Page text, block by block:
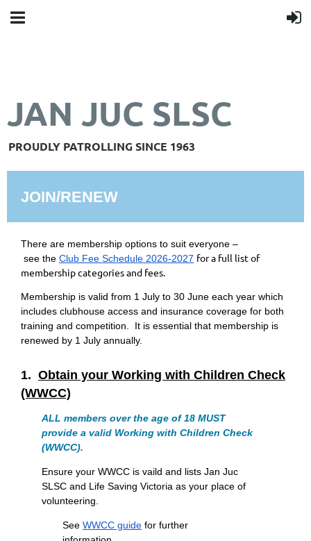
JAN JUC SLSC
PROUDLY PATROLLING SINCE 1963
JOIN/RENEW
There are membership options to suit everyone –
see the Club Fee Schedule 2026-2027 for a full list of
membership categories and fees.
Membership is valid from 1 July to 30 June each year which
includes clubhouse access and insurance coverage for both
training and competition. It is essential that membership is
renewed by 1 July annually.
1. Obtain your Working with Children Check
(WWCC)
ALL members over the age of 18 MUST
provide a valid Working with Children Check
(WWCC).
Ensure your WWCC is vaild and lists Jan Juc
SLSC and Life Saving Victoria as your place of
volunteering.
See WWCC guide for further